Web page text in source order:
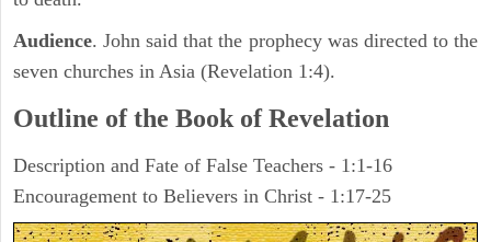
Audience. John said that the prophecy was directed to the
seven churches in Asia (Revelation 1:4).
Outline of the Book of Revelation
Description and Fate of False Teachers - 1:1-16
Encouragement to Believers in Christ - 1:17-25